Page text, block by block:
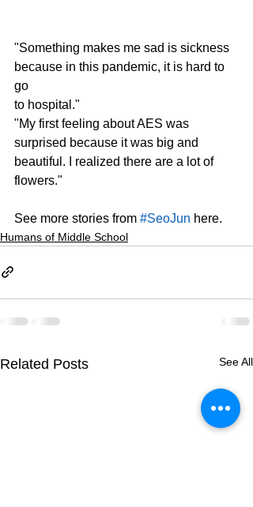
"Something makes me sad is sickness
because in this pandemic, it is hard to
go
to hospital."
"My first feeling about AES was
surprised because it was big and
beautiful. I realized there are a lot of
flowers."
See more stories from #SeoJun here.
Humans of Middle School
Related Posts See All